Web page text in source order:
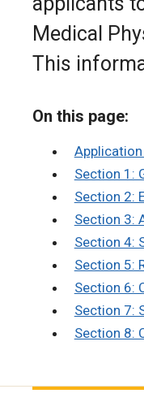
Medical
This
On this page:
Section 1:
Section 2:
Section 3:
Section 4:
Section 5:
Section 6:
Section 7:
Section 8: